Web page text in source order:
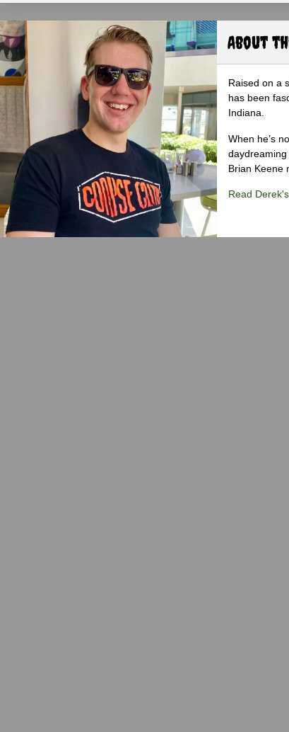
About
Raised on a
has been
Indiana.
When he’s
Brian Keene
Read